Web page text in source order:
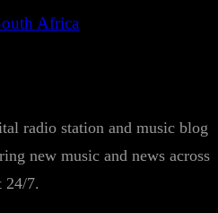
Africa
radio station and music blog
new music and news across
24/7.